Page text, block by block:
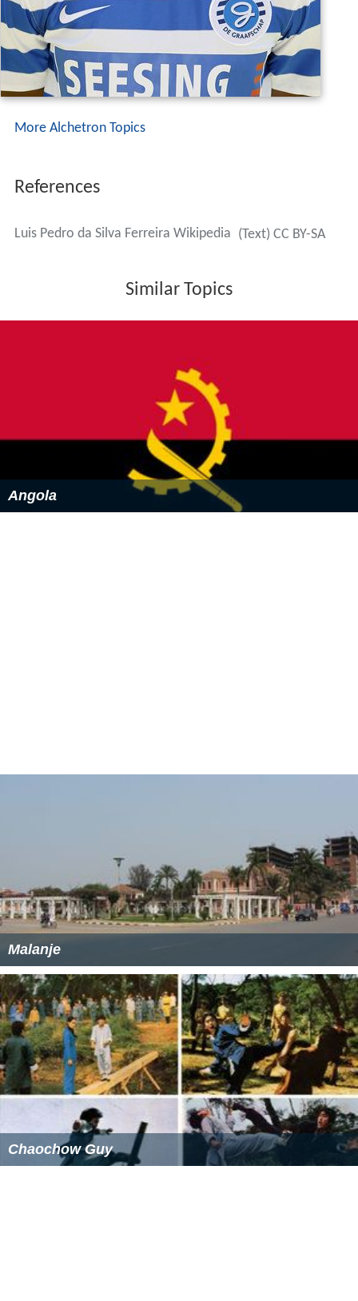
More Alchetron Topics
References
Luis Pedro da Silva Ferreira Wikipedia (Text) CC BY-SA
Similar Topics
Angola
Malanje
Chaochow Guy